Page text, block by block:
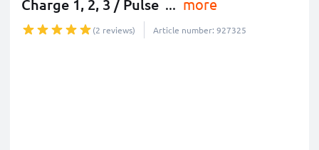
Charge 1, 2, 3 / Pulse ... more
(2 reviews) Article number: 927325